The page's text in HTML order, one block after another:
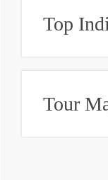
Top
Tour